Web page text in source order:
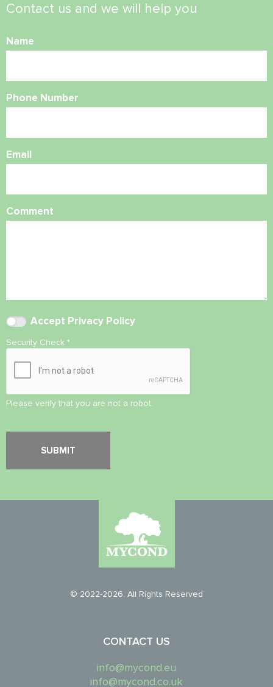
Contact us and we will help you
Name
Phone Number
Email
Comment
Accept Privacy Policy
Security Check *
Please verify that you are not a robot.
© 2022-2026. All Rights Reserved
CONTACT US
info@mycond.eu
info@mycond.co.uk